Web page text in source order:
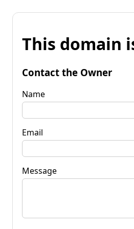
This domain
Contact the Owner
Name
Email
Message